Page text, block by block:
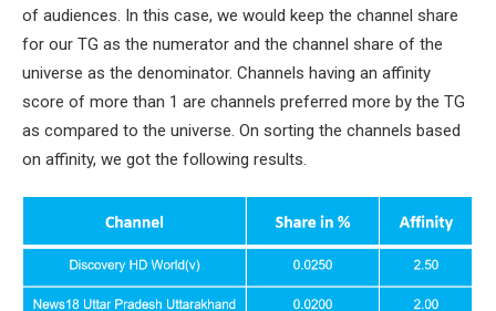
of audiences. In this case, we would keep the channel share
for our TG as the numerator and the channel share of the
universe as the denominator. Channels having an affinity
score of more than 1 are channels preferred more by the TG
as compared to the universe. On sorting the channels based
on affinity, we got the following results.